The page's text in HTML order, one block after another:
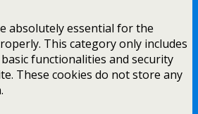
absolutely essential for the
This category only includes
functionalities and security
These cookies do not store any